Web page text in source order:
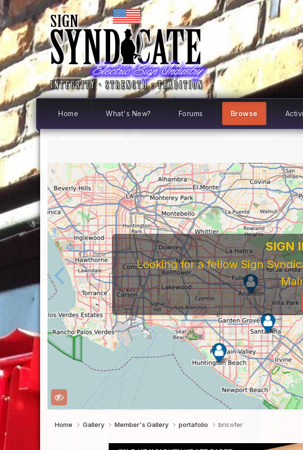
Home What's New? Forums Browse
SIGN
Looking for a fellow Sign
Home Gallery Member's Gallery portafolio bricofer